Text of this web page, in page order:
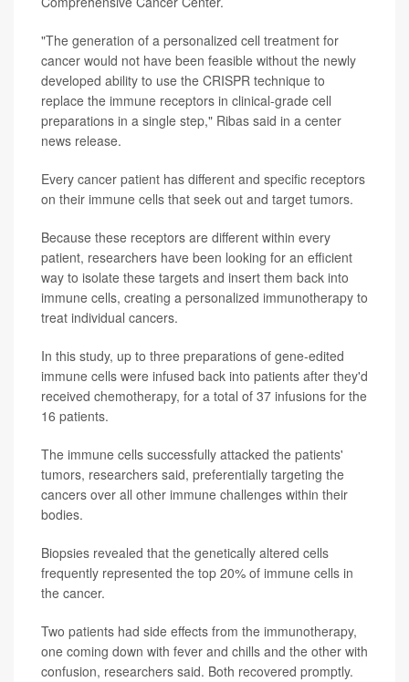
"The generation of a personalized cell treatment for
cancer would not have been feasible without the newly
developed ability to use the CRISPR technique to
replace the immune receptors in clinical-grade cell
preparations in a single step," Ribas said in a center
news release.
Every cancer patient has different and specific receptors
on their immune cells that seek out and target tumors.
Because these receptors are different within every
patient, researchers have been looking for an efficient
way to isolate these targets and insert them back into
immune cells, creating a personalized immunotherapy to
treat individual cancers.
In this study, up to three preparations of gene-edited
immune cells were infused back into patients after they'd
received chemotherapy, for a total of 37 infusions for the
16 patients.
The immune cells successfully attacked the patients'
tumors, researchers said, preferentially targeting the
cancers over all other immune challenges within their
bodies.
Biopsies revealed that the genetically altered cells
frequently represented the top 20% of immune cells in
the cancer.
Two patients had side effects from the immunotherapy,
one coming down with fever and chills and the other with
confusion, researchers said. Both recovered promptly.